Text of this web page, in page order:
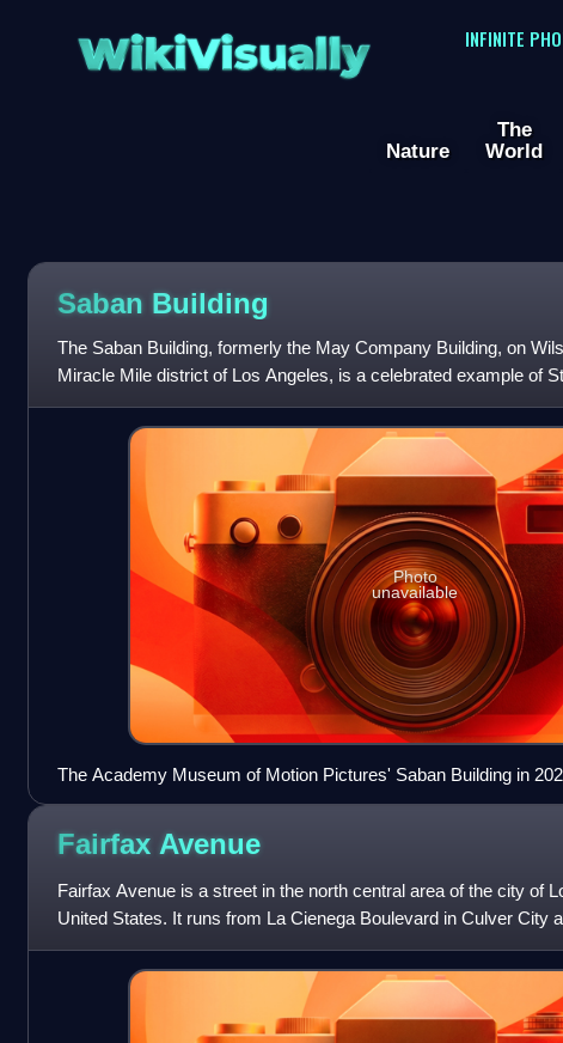
WikiVisually
INFINITE
Nature
The
World
Saban Building
The Saban Building, formerly the May Company Building, on
Miracle Mile district of Los Angeles, is a celebrated example of
architecture. The building's arc
Photo
unavailable
The Academy Museum of Motion Pictures' Saban Building in
Fairfax Avenue
Fairfax Avenue is a street in the north central area of the city of
United States. It runs from La Cienega Boulevard in Culver City
Hollywood Boulevard